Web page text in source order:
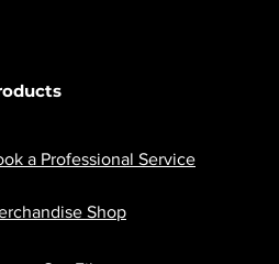
a Professional Service
Shop